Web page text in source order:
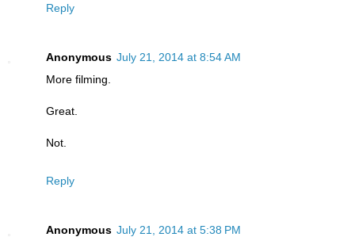
Reply
Anonymous July 21, 2014 at 8:54 AM
More filming.
Great.
Not.
Reply
Anonymous July 21, 2014 at 5:38 PM